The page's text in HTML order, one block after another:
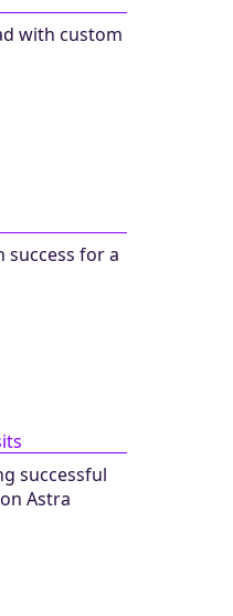
with custom
for a
successful
Astra